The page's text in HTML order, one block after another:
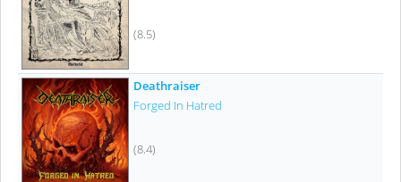
(8.5)
Deathraiser
Forged In Hatred
(8.4)